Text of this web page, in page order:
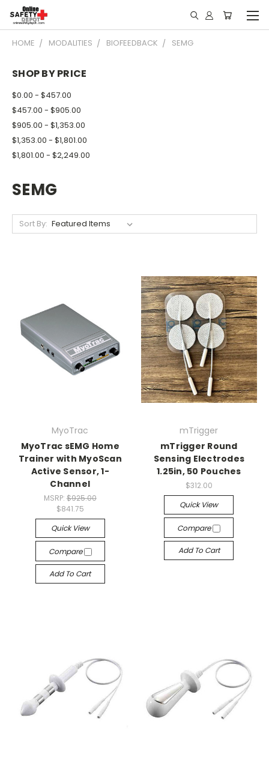
HOME MODALITIES BIOFEEDBACK SEMG
SHOP BY PRICE
$0.00 - $457.00
$457.00 - $905.00
$905.00 - $1,353.00
$1,353.00 - $1,801.00
$1,801.00 - $2,249.00
SEMG
Sort By:
MyoTrac
MyoTrac sEMG Home
Trainer with MyoScan
Active Sensor, 1-
Channel
MSRP: $925.00
$841.75
Quick View
Compare
Add To Cart
mTrigger
mTrigger Round
Sensing Electrodes
1.25in, 50 Pouches
$312.00
Quick View
Compare
Add To Cart